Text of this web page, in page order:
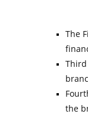
The
Third
the